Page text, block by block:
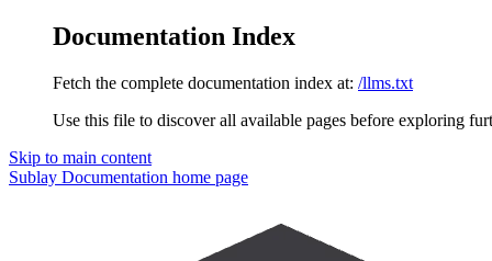
Documentation Index
Fetch the complete documentation index at: /llms.txt
Use this file to discover all available pages before exploring
Skip to main content
Sublay Documentation home page